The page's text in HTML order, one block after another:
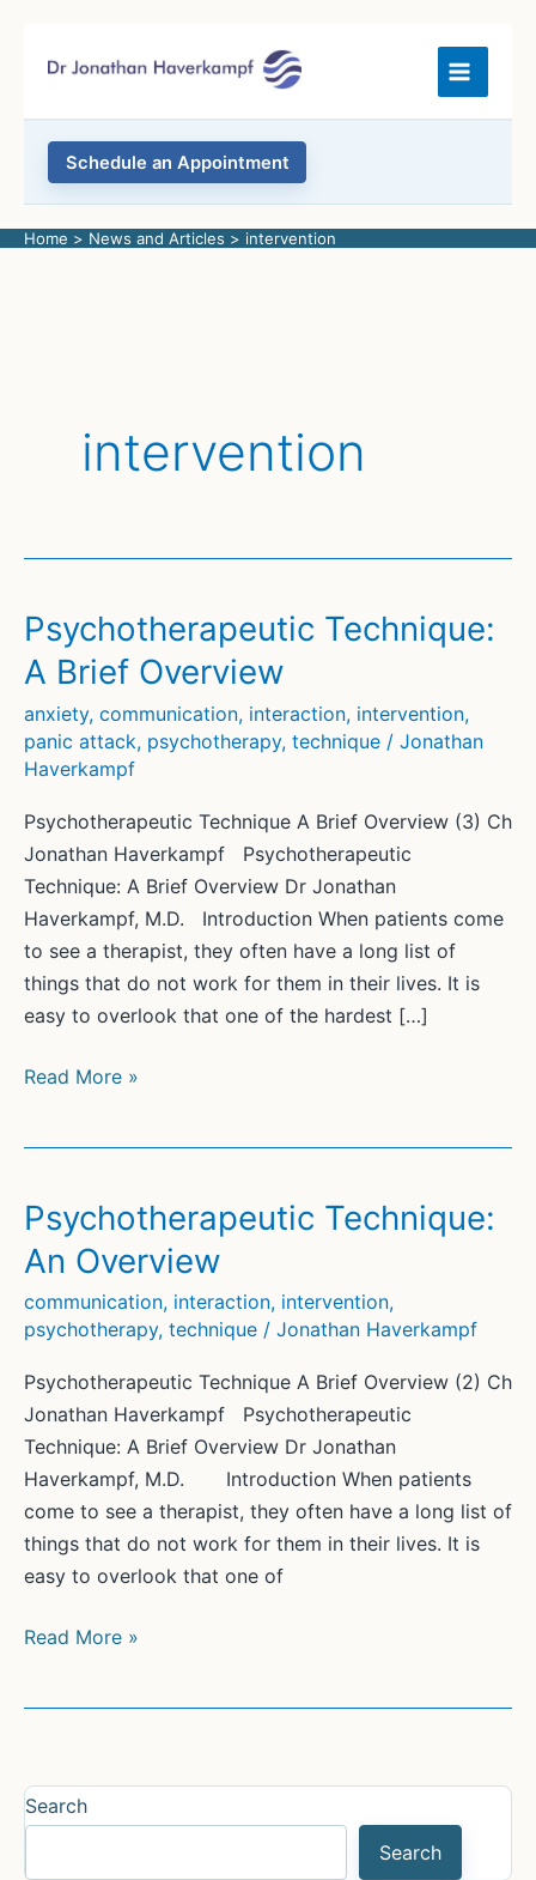
Schedule an Appointment
Home News and Articles intervention
intervention
Psychotherapeutic Technique:
A Brief Overview
anxiety, communication, interaction, intervention,
panic attack, psychotherapy, technique / Jonathan
Haverkampf
Psychotherapeutic Technique A Brief Overview (3) Ch
Jonathan Haverkampf Psychotherapeutic
Technique: A Brief Overview Dr Jonathan
Haverkampf, M.D. Introduction When patients come
to see a therapist, they often have a long list of
things that do not work for them in their lives. It is
easy to overlook that one of the hardest […]
Psychotherapeutic
Overview
Read More »
Psychotherapeutic Technique:
An Overview
communication, interaction, intervention,
psychotherapy, technique / Jonathan Haverkampf
Psychotherapeutic Technique A Brief Overview (2) Ch
Jonathan Haverkampf Psychotherapeutic
Technique: A Brief Overview Dr Jonathan
Haverkampf, M.D. Introduction When patients
come to see a therapist, they often have a long list of
things that do not work for them in their lives. It is
easy to overlook that one of
Psychotherapeutic
Read More »
Search
Search